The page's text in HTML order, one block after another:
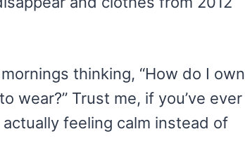
thinking, “How do I own
wear?” Trust me, if you’ve ever
feeling calm instead of